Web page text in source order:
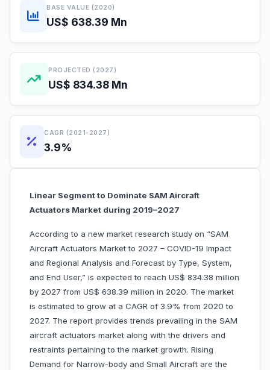
BASE VALUE (2020)
US$ 638.39 Mn
PROJECTED (2027)
US$ 834.38 Mn
CAGR (2021-2027)
3.9%
Linear Segment to Dominate SAM Aircraft
Actuators Market during 2019–2027
According to a new market research study on “SAM
Aircraft Actuators Market to 2027 – COVID-19 Impact
and Regional Analysis and Forecast by Type, System,
and End User,” is expected to reach US$ 834.38 million
by 2027 from US$ 638.39 million in 2020. The market
is estimated to grow at a CAGR of 3.9% from 2020 to
2027. The report provides trends prevailing in the SAM
aircraft actuators market along with the drivers and
restraints pertaining to the market growth. Rising
Demand for Narrow-body and Small Aircraft are the